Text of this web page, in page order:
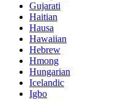
Gujarati
Haitian
Hausa
Hawaiian
Hebrew
Hmong
Hungarian
Icelandic
Igbo